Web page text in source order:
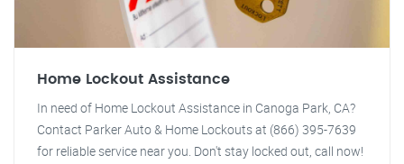
Home Lockout Assistance
In need of Home Lockout Assistance in Canoga Park, CA?
Contact Parker Auto & Home Lockouts at (866) 395-7639
for reliable service near you. Don't stay locked out, call now!